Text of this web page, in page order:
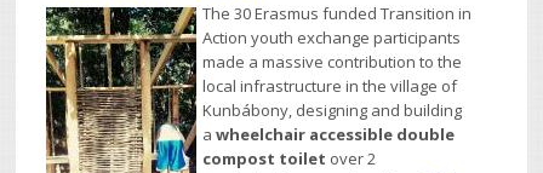
The 30 Erasmus funded Transition in
Action youth exchange participants
made a massive contribution to the
local infrastructure in the village of
Kunbábony, designing and building
awheelchair accessible double
compost toilet over2